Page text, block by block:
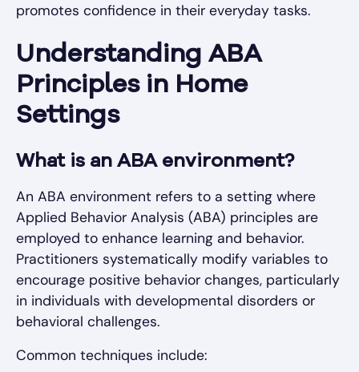
promotes confidence in their everyday tasks.
Understanding ABA
Principles in Home
Settings
What is an ABA environment?
An ABA environment refers to a setting where
Applied Behavior Analysis (ABA) principles are
employed to enhance learning and behavior.
Practitioners systematically modify variables to
encourage positive behavior changes, particularly
in individuals with developmental disorders or
behavioral challenges.
Common techniques include: